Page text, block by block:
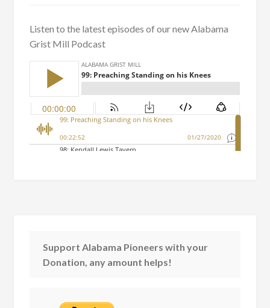
Listen to the latest episodes of our new Alabama
Grist Mill Podcast
Support Alabama Pioneers with your
Donation, any amount helps!